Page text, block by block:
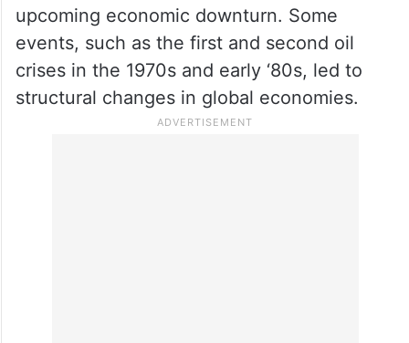
upcoming economic downturn. Some
events, such as the first and second oil
crises in the 1970s and early ‘80s, led to
structural changes in global economies.